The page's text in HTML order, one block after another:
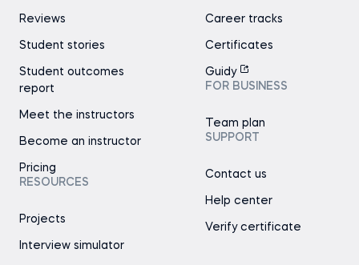
Reviews
Student stories
Student outcomes
report
Meet the instructors
Become an instructor
Pricing
RESOURCES
Projects
Interview simulator
Career tracks
Certificates
Guidy
FOR BUSINESS
Team plan
SUPPORT
Contact us
Help center
Verify certificate